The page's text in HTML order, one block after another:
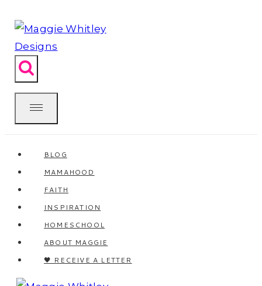
to
content
BLOG
MAMAHOOD
FAITH
INSPIRATION
HOMESCHOOL
ABOUT MAGGIE
🖤 RECEIVE A LETTER